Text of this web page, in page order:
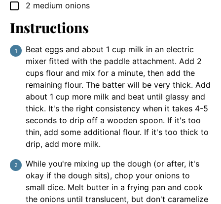
▢
2 medium onions
Instructions
Beat eggs and about 1 cup milk in an electric
mixer fitted with the paddle attachment. Add 2
cups flour and mix for a minute, then add the
remaining flour. The batter will be very thick. Add
about 1 cup more milk and beat until glassy and
thick. It's the right consistency when it takes 4-5
seconds to drip off a wooden spoon. If it's too
thin, add some additional flour. If it's too thick to
drip, add more milk.
While you're mixing up the dough (or after, it's
okay if the dough sits), chop your onions to
small dice. Melt butter in a frying pan and cook
the onions until translucent, but don't caramelize